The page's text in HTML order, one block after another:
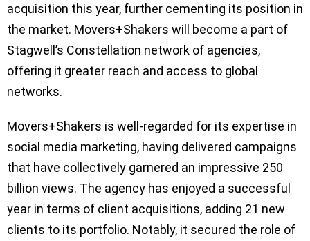
acquisition this year, further cementing its position in
the market. Movers+Shakers will become a part of
Stagwell’s Constellation network of agencies,
offering it greater reach and access to global
networks.
Movers+Shakers is well-regarded for its expertise in
social media marketing, having delivered campaigns
that have collectively garnered an impressive 250
billion views. The agency has enjoyed a successful
year in terms of client acquisitions, adding 21 new
clients to its portfolio. Notably, it secured the role of